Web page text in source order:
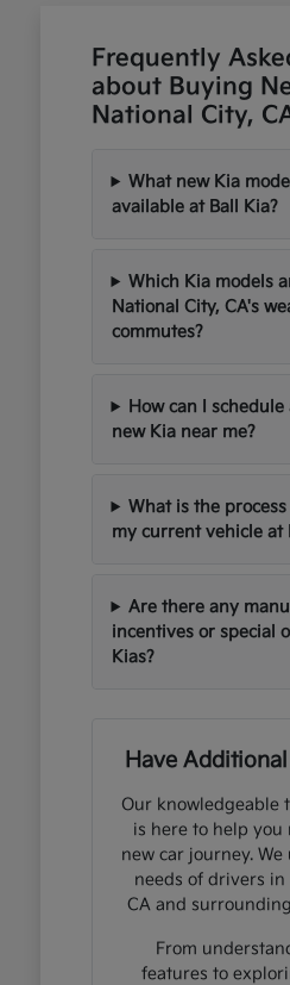
Frequently
about Buying
National City,
What new Kia
available at Ball Kia?
Which Kia models
National City, CA's
commutes?
How can I
new Kia near me?
What is the
my current vehicle at
Are there any
incentives or special
Kias?
Have
Our knowledgeable
is here to help you
new car journey.
needs of drivers in
CA and
From
features to